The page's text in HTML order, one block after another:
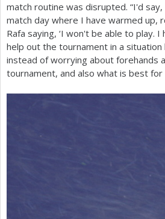
match routine was disrupted. “I'd
match day where I have warmed up,
Rafa saying, ‘I won't be able to play.
help out the tournament in a
instead of worrying about forehands
tournament, and also what is best